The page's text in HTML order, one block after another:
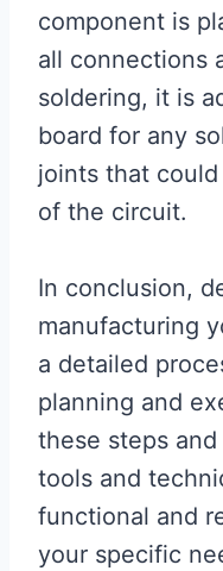
component is
all connections
soldering, it is
board for any
joints that
of the circuit.
In conclusion,
manufacturing
a detailed
planning and
these steps
tools and
functional and
your specific